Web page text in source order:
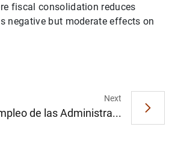
fiscal consolidation reduces
negative but moderate effects on
Next
de las Administra...